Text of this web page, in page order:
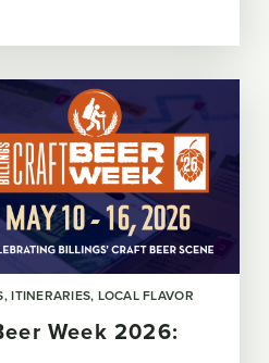
ITINERARIES LOCAL FLAVOR
Week 2026: